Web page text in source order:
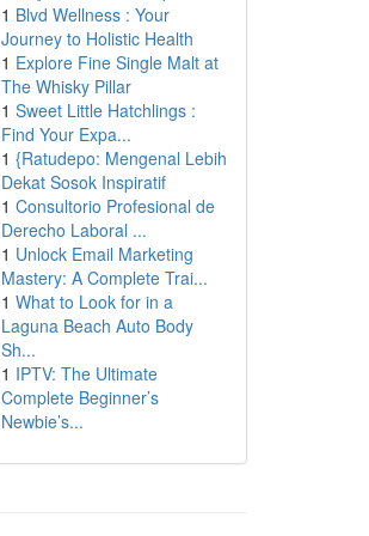
1 Blvd Wellness : Your
Journey to Holistic Health
1 Explore Fine Single Malt at
The Whisky Pillar
1 Sweet Little Hatchlings :
Find Your Expa...
1 {Ratudepo: Mengenal Lebih
Dekat Sosok Inspiratif
1 Consultorio Profesional de
Derecho Laboral ...
1 Unlock Email Marketing
Mastery: A Complete Trai...
1 What to Look for in a
Laguna Beach Auto Body
Sh...
1 IPTV: The Ultimate
Complete Beginner’s
Newbie’s...